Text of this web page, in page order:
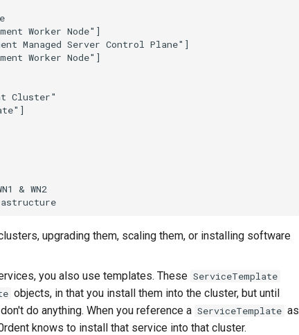
Worker Node"]
Managed Server Control Plane"]
Worker Node"]
Cluster"
& WN2
upgrading them, scaling them, or installing software
you also use templates. These ServiceTemplate
objects, in that you install them into the cluster, but until
do anything. When you reference a ServiceTemplate as
knows to install that service into that cluster.